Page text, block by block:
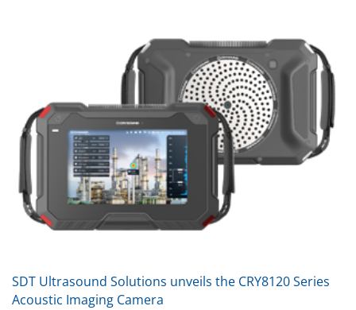
SDT Ultrasound Solutions unveils the CRY8120 Series
Acoustic Imaging Camera